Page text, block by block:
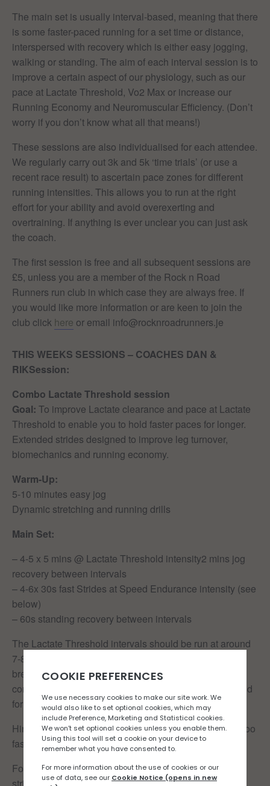
The main set is usually interval-based, meaning that there
is some faster-paced running for a set time or distance,
interspersed with recovery which is either easy jogging,
walking or standing. The aim of each interval session is to
improve a certain aspect of our physiology, such as our
pace at Lactate Threshold, Vo2 Max or increase our
Running Economy and Neuromuscular Efficiency. (Don’t
worry if you don’t know what all that means!)
These sessions are also individualised for each attendee.
We regularly carry out 3k and 5k ‘time trials’ (or use a
recent race result) to ascertain pace zones for different
running intensities. This allows you to run at the right
effort for your ability and avoid overexerting and
overtraining. If anything is ever unclear you can just ask
the coach.
The first session is free and all subsequent sessions are
£5, unless you are a member of the Rock n Road
Runners run club in which case they are always free. If
you would like more information or are keen to join the
club click here or email info@rocknroadrunners.je
THIS WEEKS SESSIONS – COACHES DAN &
RIKSession:
Combo Lactate Threshold session
Goal: To improve Lactate clearance and pace at Lactate
Threshold to enable you to hold faster paces for longer.
Extended strides designed to improve leg turnover,
biomechanics and running economy.
Warm-Up:
5-10 minutes easy jog
Dynamic stretching and running drills
Main Set:
– 4-5 x 5 mins @ Lactate Threshold intensity2 mins jog
recovery between intervals
– 4-6x 30s fast Strides at Speed Endurance intensity (see
below)
– 60s standing recovery between intervals
The Lactate Threshold intervals should be run at around
7-8/10 by perceived exertion, comfortably hard effort,
breathing will be deep and laboured but still under
control. Think 10-16k pace or an intensity you could hold
for about an hour.
Hint: if you’re clock watching, you’re probably running too
fast. These should feel sustainable.
For the 30s speed Endurance reps, think extended